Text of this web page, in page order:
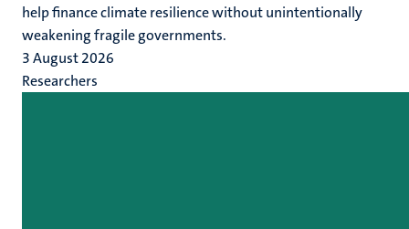
help finance climate resilience without unintentionally
weakening fragile governments.
3 August 2026
Researchers